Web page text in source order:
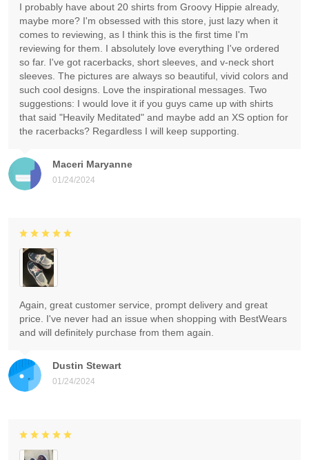
Maceri Maryanne
01/24/2024
I probably have about 20 shirts from Groovy Hippie already,
maybe more? I'm obsessed with this store, just lazy when it
comes to reviewing, as I think this is the first time I'm
reviewing for them. I absolutely love everything I've ordered
so far. I've got racerbacks, short sleeves, and v-neck short
sleeves. The pictures are always so beautiful, vivid colors and
such cool designs. Love the inspirational messages. Two
suggestions: I would love it if you guys came up with shirts
that said "Heavily Meditated" and maybe add an XS option for
the racerbacks? Regardless I will keep supporting.
Dustin Stewart
01/24/2024
Again, great customer service, prompt delivery and great
price. I've never had an issue when shopping with BestWears
and will definitely purchase from them again.